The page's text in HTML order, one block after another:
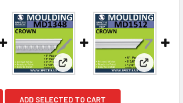
MD1331 Spectis Crown Molding Trim
View: MD1348 Spectis Crown
View:
ADD SELECTED TO CART